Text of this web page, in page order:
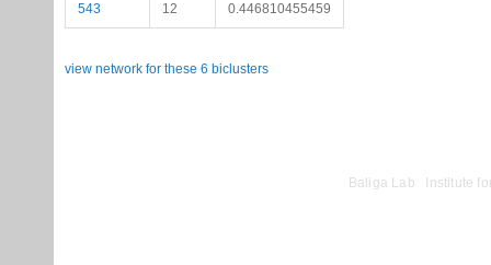
543 12 0.446810455459
view network for these 6 biclusters
Baliga Lab Institute